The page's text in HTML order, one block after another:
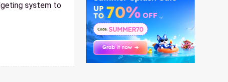
system to